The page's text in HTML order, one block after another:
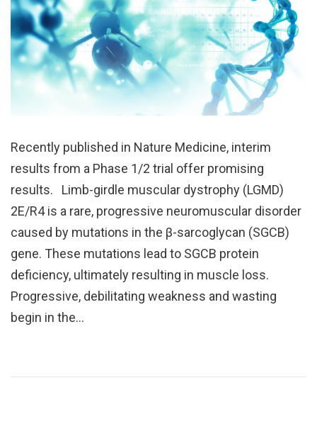
Recently published in Nature Medicine, interim
results from a Phase 1/2 trial offer promising
results. Limb-girdle muscular dystrophy (LGMD)
2E/R4 is a rare, progressive neuromuscular disorder
caused by mutations in the β-sarcoglycan (SGCB)
gene. These mutations lead to SGCB protein
deficiency, ultimately resulting in muscle loss.
Progressive, debilitating weakness and wasting
begin in the…